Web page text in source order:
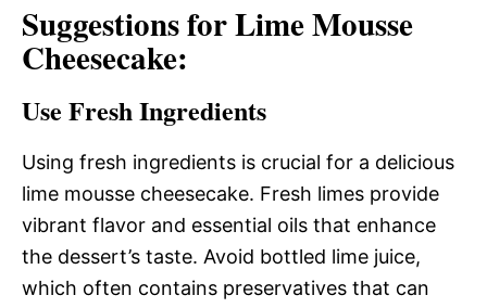
Suggestions for Lime Mousse
Cheesecake:
Use Fresh Ingredients
Using fresh ingredients is crucial for a delicious
lime mousse cheesecake. Fresh limes provide
vibrant flavor and essential oils that enhance
the dessert’s taste. Avoid bottled lime juice,
which often contains preservatives that can